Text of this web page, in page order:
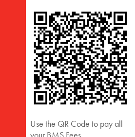
Use the QR Code to pay all